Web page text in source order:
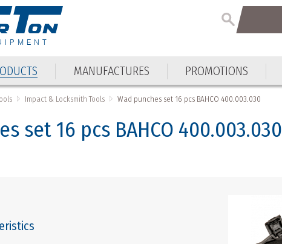
MANUFACTURES PROMOTIONS
Impact & Locksmith Tools Wad punches set 16 pcs BAHCO 400.003.030
set 16 pcs BAHCO 400.003.030